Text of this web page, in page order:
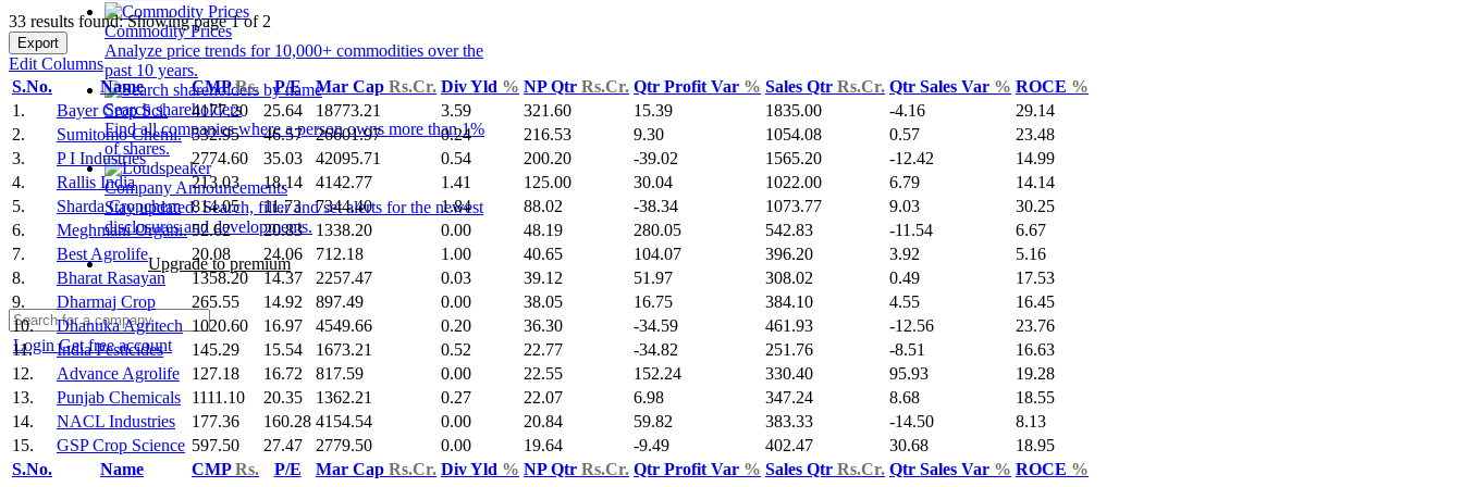
Commodity Prices
Analyze price trends for 10,000+ commodities over the
past 10 years.
Search shareholders
Find all companies where a person owns more than 1%
of shares.
Company Announcements
Stay updated. Search, filter and set alerts for the newest
disclosures and developments.
Upgrade to premium
LoginGet free account
33 results found: Showing page 1 of 2
Export
Edit Columns
S.No.
Name CMPRs. P/E Mar Cap Rs.Cr. Div Yld % NP Qtr Rs.Cr. Qtr Profit Var % Sales Qtr Rs.Cr. Qtr Sales Var % ROCE %
1.
Bayer Crop Sci. 4177.20 25.64 18773.21 3.59 321.60 15.39 1835.00 -4.16
29.14
2.
Sumitomo Chemi. 532.95 46.57 26601.97 0.24 216.53 9.30 1054.08 0.57
23.48
3.
P I Industries 2774.60 35.03 42095.71 0.54 200.20 -39.02 1565.20 -12.42
14.99
4.
Rallis India 213.03 18.14 4142.77 1.41 125.00 30.04 1022.00 6.79
14.14
5.
Sharda Cropchem 814.05 11.73 7344.40 1.84 88.02 -38.34 1073.77 9.03
30.25
6.
Meghmani Organi. 52.62 20.83 1338.20 0.00 48.19 280.05 542.83 -11.54
6.67
7.
Best Agrolife 20.08 24.06 712.18 1.00 40.65 104.07 396.20 3.92
5.16
8.
Bharat Rasayan 1358.20 14.37 2257.47 0.03 39.12 51.97 308.02 0.49
17.53
9.
Dharmaj Crop 265.55 14.92 897.49 0.00 38.05 16.75 384.10 4.55
16.45
10.
Dhanuka Agritech 1020.60 16.97 4549.66 0.20 36.30 -34.59 461.93 -12.56
23.76
11.
India Pesticides 145.29 15.54 1673.21 0.52 22.77 -34.82 251.76 -8.51
16.63
12.
Advance Agrolife 127.18 16.72 817.59 0.00 22.55 152.24 330.40 95.93
19.28
13.
Punjab Chemicals 1111.10 20.35 1362.21 0.27 22.07 6.98 347.24 8.68
18.55
14.
NACL Industries 177.36 160.28 4154.54 0.00 20.84 59.82 383.33 -14.50
8.13
15.
GSP Crop Science 597.50 27.47 2779.50 0.00 19.64 -9.49 402.47 30.68
18.95
S.No.
Name CMPRs. P/E Mar Cap Rs.Cr. Div Yld % NP Qtr Rs.Cr. Qtr Profit Var % Sales Qtr Rs.Cr. Qtr Sales Var % ROCE %